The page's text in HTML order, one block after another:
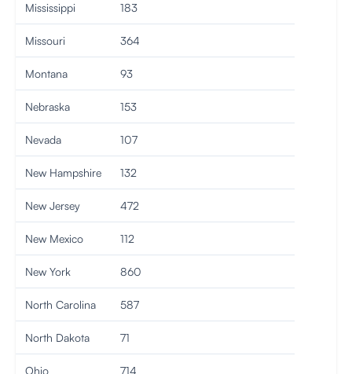
Mississippi 183
Missouri 364
Montana 93
Nebraska 153
Nevada 107
New Hampshire 132
New Jersey 472
New Mexico 112
New York 860
North Carolina 587
North Dakota 71
Ohio 714